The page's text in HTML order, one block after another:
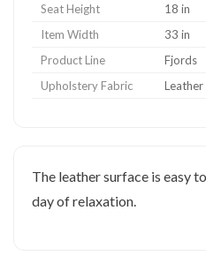
Seat Height
18 in
Item Width
33 in
Product Line
Fjords
Upholstery Fabric
Leather
The leather surface is easy
day of relaxation.